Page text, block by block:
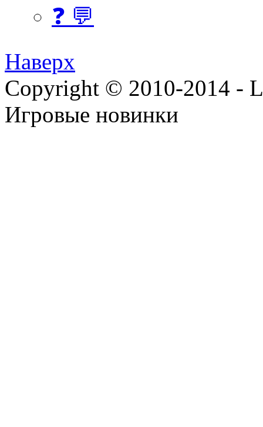
❓ 💬
Наверх
Copyright © 2010-2014 -
Игровые новинки